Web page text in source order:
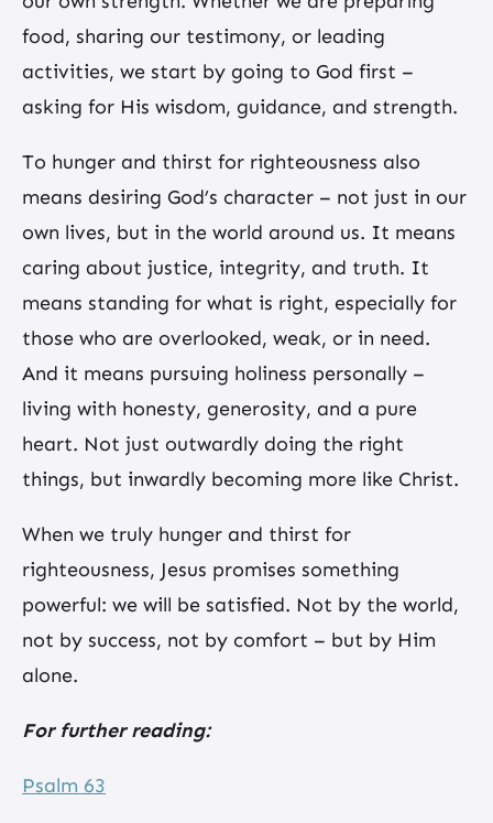
food, sharing our testimony, or leading
activities, we start by going to God first –
asking for His wisdom, guidance, and strength.
To hunger and thirst for righteousness also
means desiring God’s character – not just in our
own lives, but in the world around us. It means
caring about justice, integrity, and truth. It
means standing for what is right, especially for
those who are overlooked, weak, or in need.
And it means pursuing holiness personally –
living with honesty, generosity, and a pure
heart. Not just outwardly doing the right
things, but inwardly becoming more like Christ.
When we truly hunger and thirst for
righteousness, Jesus promises something
powerful: we will be satisfied. Not by the world,
not by success, not by comfort – but by Him
alone.
For further reading:
Psalm 63